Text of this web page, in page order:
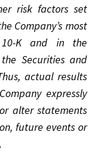
risk factors set
Company’s most
K and in the
Securities and
actual results
expressly
alter statements
future events or